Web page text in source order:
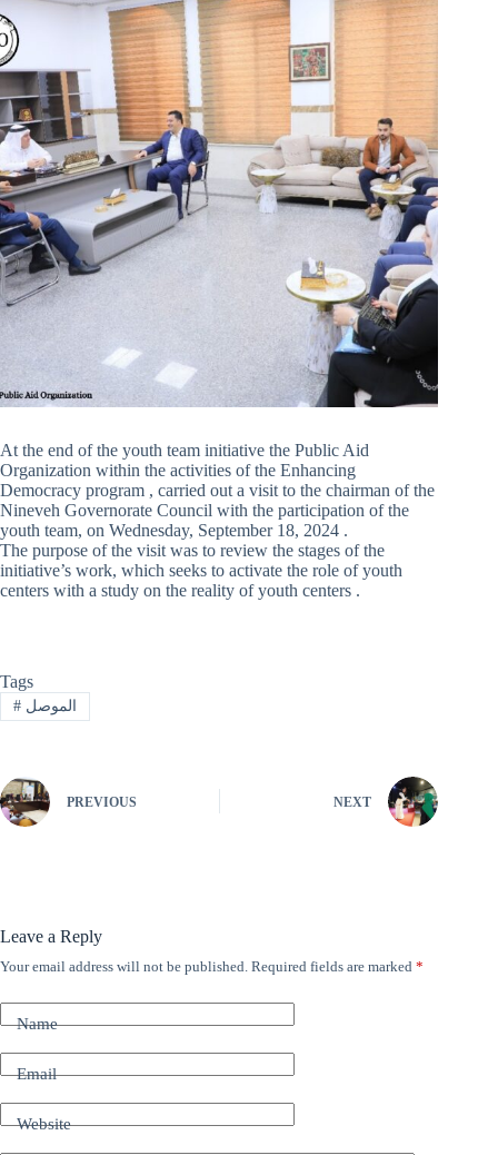
At the end of the youth team initiative the Public Aid
Organization within the activities of the Enhancing
Democracy program , carried out a visit to the chairman of the
Nineveh Governorate Council with the participation of the
youth team, on Wednesday, September 18, 2024 .
The purpose of the visit was to review the stages of the
initiative’s work, which seeks to activate the role of youth
centers with a study on the reality of youth centers .
Tags
# الموصل
PREVIOUS NEXT
Leave a Reply
Your email address will not be published. Required fields are marked *
Name
Email
Website
A
t
e
t
i